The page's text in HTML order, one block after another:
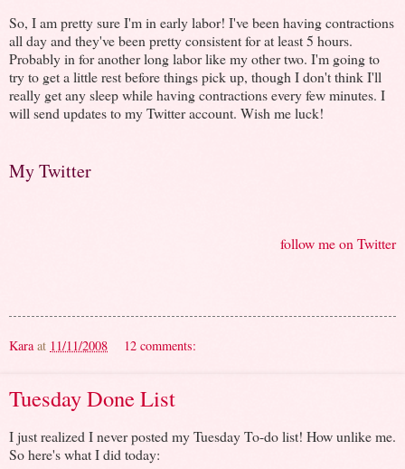
So, I am pretty sure I'm in early labor! I've been having contractions
all day and they've been pretty consistent for at least 5 hours.
Probably in for another long labor like my other two. I'm going to
try to get a little rest before things pick up, though I don't think I'll
really get any sleep while having contractions every few minutes. I
will send updates to my Twitter account. Wish me luck!
My Twitter
follow me on Twitter
Kara at 11/11/2008 12 comments:
Tuesday Done List
I just realized I never posted my Tuesday To-do list! How unlike me.
So here's what I did today: